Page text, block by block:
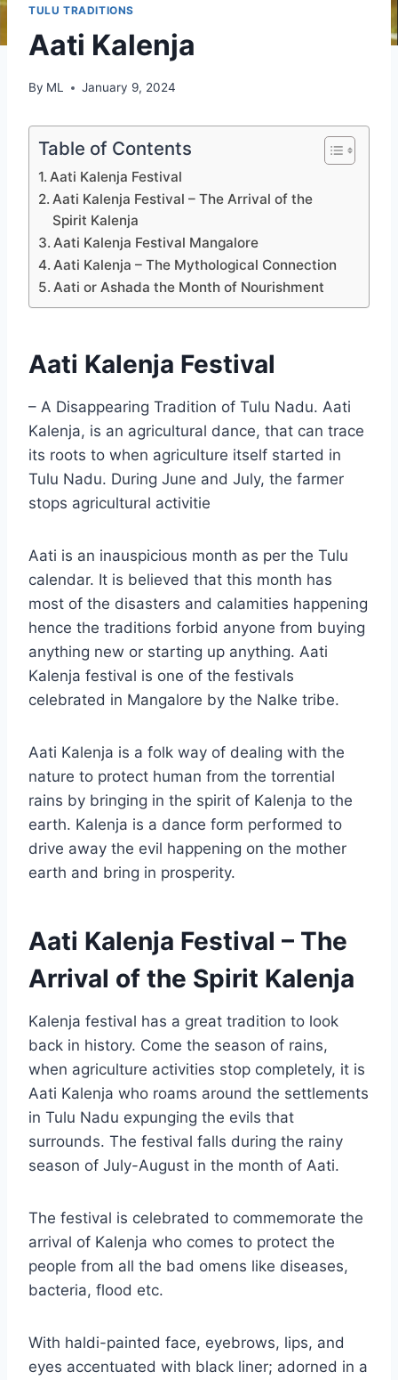
TULU TRADITIONS
Aati Kalenja
By ML January 9, 2024
Table of Contents
Aati Kalenja Festival
Aati Kalenja Festival – The Arrival of the
Spirit Kalenja
Aati Kalenja Festival Mangalore
Aati Kalenja – The Mythological Connection
Aati or Ashada the Month of Nourishment
Aati Kalenja Festival
– A Disappearing Tradition of Tulu Nadu. Aati
Kalenja, is an agricultural dance, that can trace
its roots to when agriculture itself started in
Tulu Nadu. During June and July, the farmer
stops agricultural activitie
Aati is an inauspicious month as per the Tulu
calendar. It is believed that this month has
most of the disasters and calamities happening
hence the traditions forbid anyone from buying
anything new or starting up anything. Aati
Kalenja festival is one of the festivals
celebrated in Mangalore by the Nalke tribe.
Aati Kalenja is a folk way of dealing with the
nature to protect human from the torrential
rains by bringing in the spirit of Kalenja to the
earth. Kalenja is a dance form performed to
drive away the evil happening on the mother
earth and bring in prosperity.
Aati Kalenja Festival – The
Arrival of the Spirit Kalenja
Kalenja festival has a great tradition to look
back in history. Come the season of rains,
when agriculture activities stop completely, it is
Aati Kalenja who roams around the settlements
in Tulu Nadu expunging the evils that
surrounds. The festival falls during the rainy
season of July-August in the month of Aati.
The festival is celebrated to commemorate the
arrival of Kalenja who comes to protect the
people from all the bad omens like diseases,
bacteria, flood etc.
With haldi-painted face, eyebrows, lips, and
eyes accentuated with black liner; adorned in a